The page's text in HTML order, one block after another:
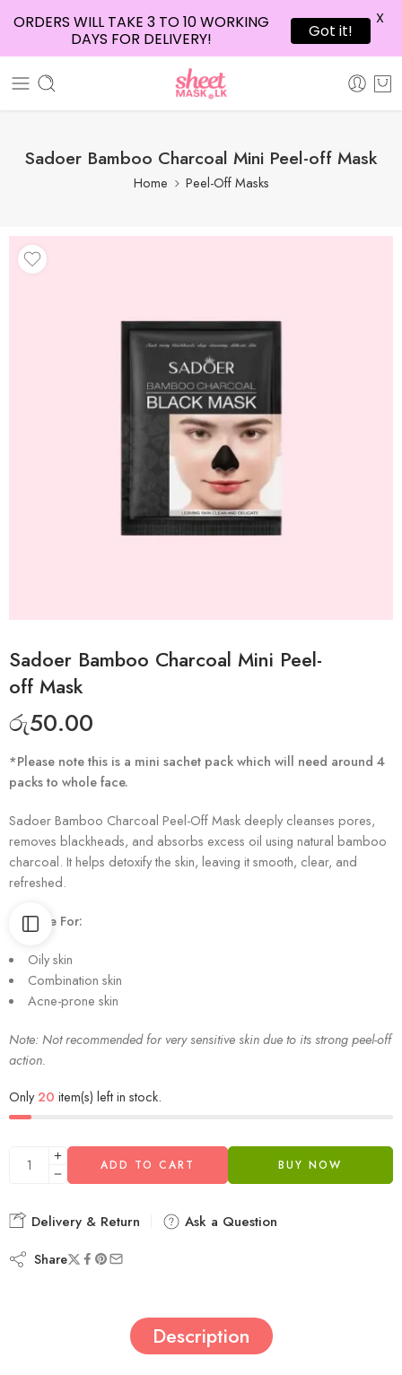
Sadoer Bamboo Charcoal Mini Peel-off Mask
Home Peel-Off Masks
Sadoer Bamboo Charcoal Mini Peel-
off Mask
රු50.00
*Please note this is a mini sachet pack which will need around 4
packs to whole face.
Sadoer Bamboo Charcoal Peel-Off Mask deeply cleanses pores,
removes blackheads, and absorbs excess oil using natural bamboo
charcoal. It helps detoxify the skin, leaving it smooth, clear, and
refreshed.
Suitable For:
Oily skin
Combination skin
Acne-prone skin
Note: Not recommended for very sensitive skin due to its strong peel-off
action.
Only20 item(s) left in stock.
ADD TO CART BUY NOW
Delivery & Return Ask a Question
Share
Description
ORDERS WILL TAKE 3 TO 10 WORKING
DAYS FOR DELIVERY!
Got it!
X